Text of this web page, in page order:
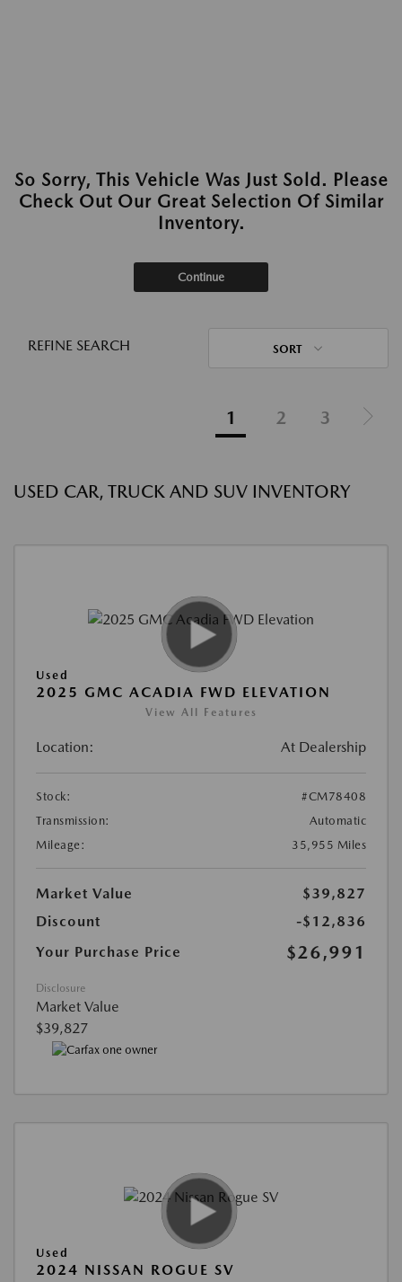
So Sorry, This Vehicle Was Just Sold. Please
Check Out Our Great Selection Of Similar
Inventory.
Continue
REFINE SEARCH SORT
1 2 3
USED CAR, TRUCK AND SUV INVENTORY
Used
2025 GMC ACADIA FWD ELEVATION
View All Features
Location: At Dealership
Stock:
#CM78408
Transmission:
Automatic
Mileage:
35,955 Miles
Market Value
$39,827
Discount
-$12,836
Your Purchase Price
$26,991
Disclosure
Market Value
$39,827
Used
2024 NISSAN ROGUE SV